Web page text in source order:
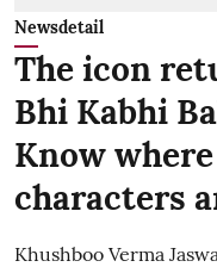
Newsdetail
The icon
Bhi Kabhi
Know
characters
Khushboo Verma